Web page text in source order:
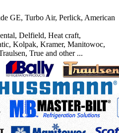
GE, Turbo Air, Perlick, American
Delfield, Heat craft,
Kolpak, Kramer, Manitowoc,
True and other ...